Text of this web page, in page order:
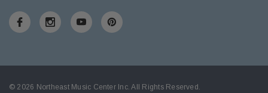
© 2026 Northeast Music Center Inc. All Rights Reserved.